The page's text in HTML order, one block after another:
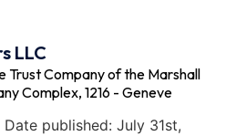
LLC
Trust Company of the Marshall
Complex, 1216 - Geneve
published: July 31st,